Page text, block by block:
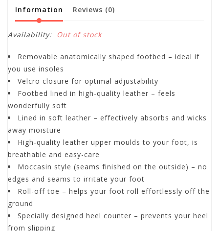
Information Reviews (0)
Availability: Out of stock
Removable anatomically shaped footbed – ideal if
you use insoles
Velcro closure for optimal adjustability
Footbed lined in high-quality leather – feels
wonderfully soft
Lined in soft leather – effectively absorbs and wicks
away moisture
High-quality leather upper moulds to your foot, is
breathable and easy-care
Moccasin style (seams finished on the outside) – no
edges and seams to irritate your foot
Roll-off toe – helps your foot roll effortlessly off the
ground
Specially designed heel counter – prevents your heel
from slipping